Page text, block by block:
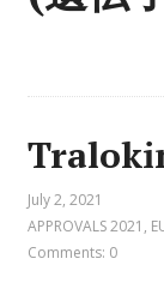
July 2, 2021
APPROVALS 2021 ,
Comments: 0